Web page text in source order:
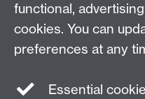
Press enquiries/
Contact an Expert
Meet the Team
functional,
cookies. You can
preferences at any
Essential